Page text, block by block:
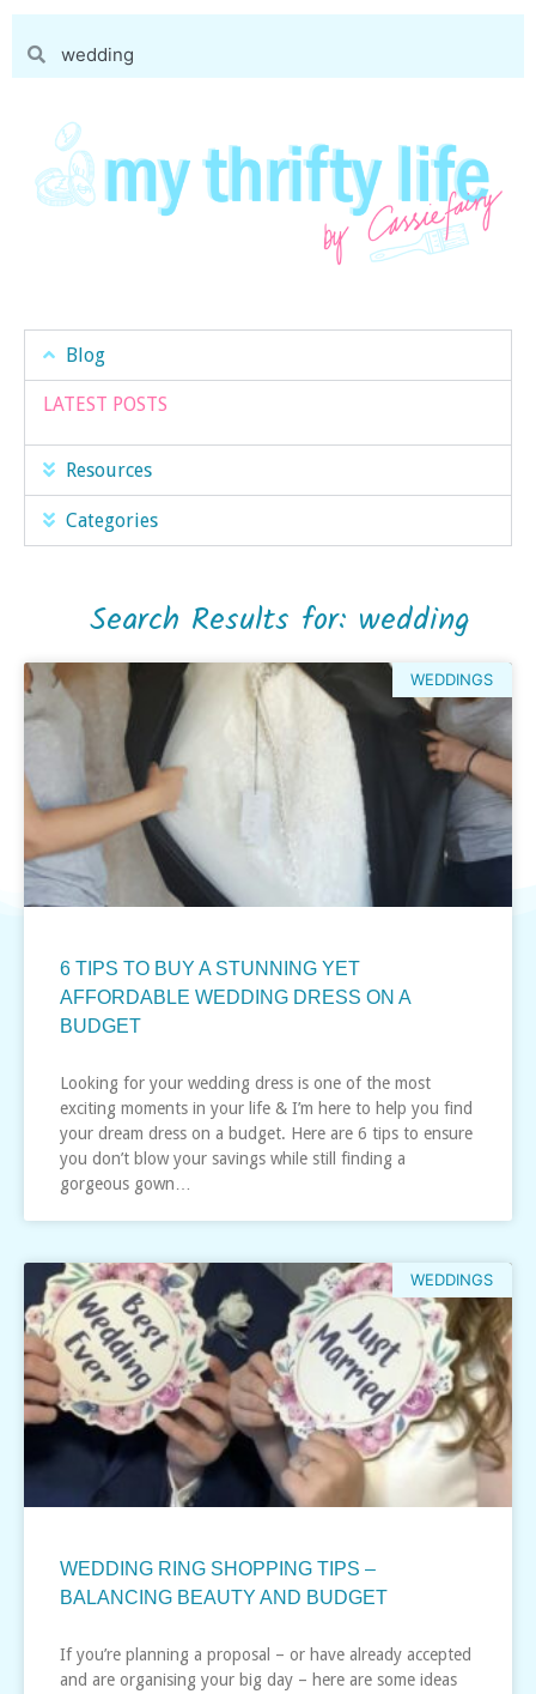
Blog
LATEST POSTS
Resources
Categories
Search Results for: wedding
WEDDINGS
6 TIPS TO BUY A STUNNING YET
AFFORDABLE WEDDING DRESS ON A
BUDGET
Looking for your wedding dress is one of the most
exciting moments in your life & I’m here to help you find
your dream dress on a budget. Here are 6 tips to ensure
you don’t blow your savings while still finding a
gorgeous gown…
WEDDINGS
WEDDING RING SHOPPING TIPS –
BALANCING BEAUTY AND BUDGET
If you’re planning a proposal – or have already accepted
and are organising your big day – here are some ideas